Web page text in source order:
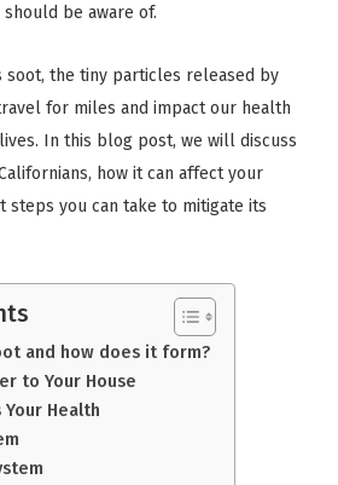
be aware of.
soot, the tiny particles released by
for miles and impact our health
In this blog post, we will discuss
how it can affect your
steps you can take to mitigate its
and how does it form?
to Your House
Health